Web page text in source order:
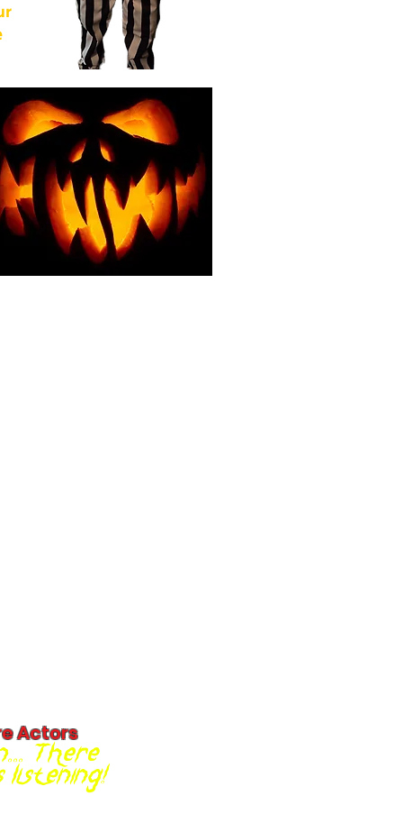
Actors
There